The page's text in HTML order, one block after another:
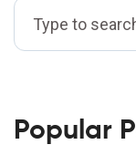
Popular